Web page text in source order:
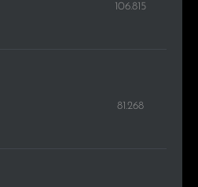
106.815
81.268